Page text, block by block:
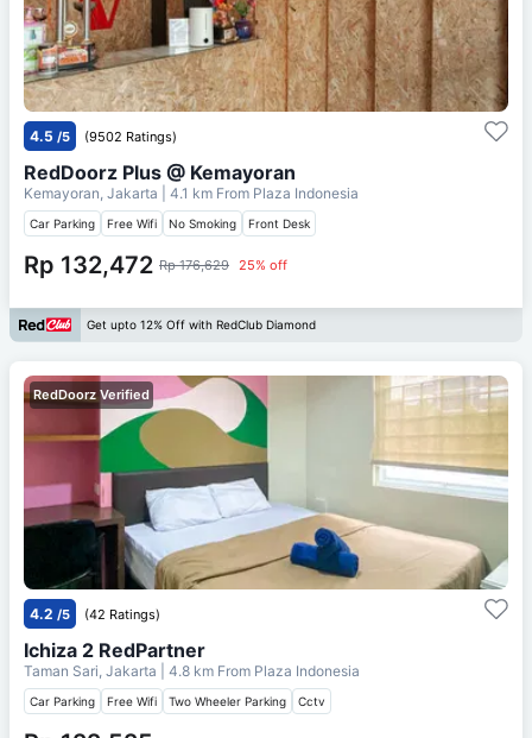
4.5 /5 (9502 Ratings)
RedDoorz Plus @ Kemayoran
Kemayoran, Jakarta | 4.1 km From Plaza Indonesia
Car Parking Free Wifi No Smoking Front Desk
Rp 132,472 Rp 176,629 25% off
Get upto 12% Off with RedClub Diamond
RedDoorz Verified
4.2 /5 (42 Ratings)
Ichiza 2 RedPartner
Taman Sari, Jakarta | 4.8 km From Plaza Indonesia
Car Parking Free Wifi Two Wheeler Parking Cctv